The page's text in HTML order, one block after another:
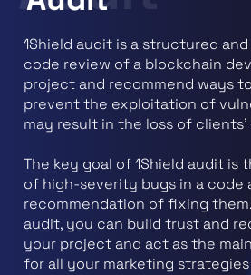
1Shield audit is a structured
code review of a blockchain
project and recommend ways
prevent the exploitation of
may result in the loss of clients'
The key goal of 1Shield audit is
of high-severity bugs in a code
recommendation of fixing
audit, you can build trust and
your project and act as the
for all your marketing strategies